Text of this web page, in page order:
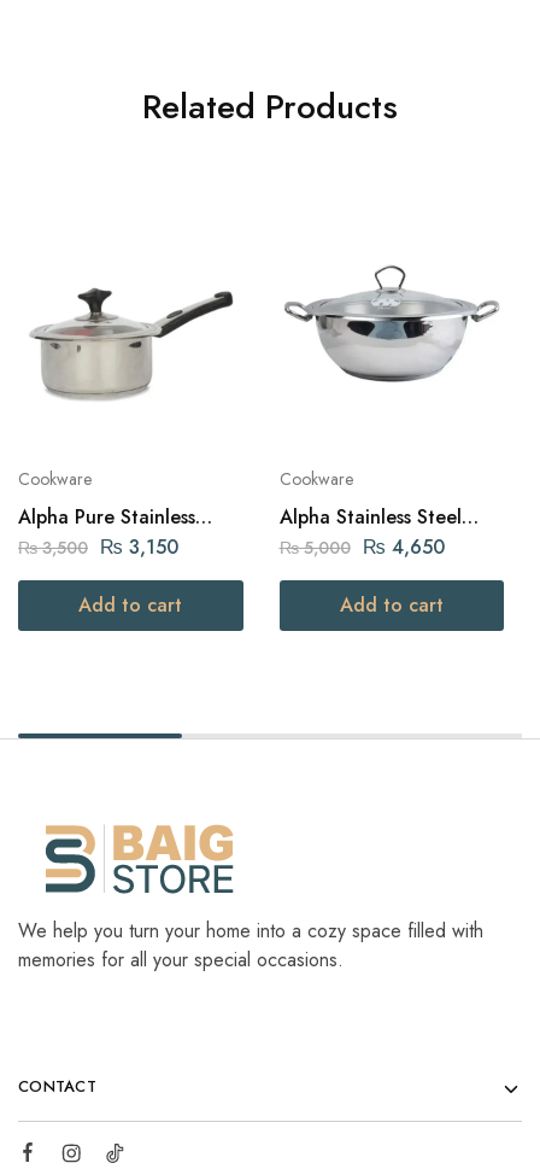
Related Products
Cookware
Alpha Pure Stainless
Steel Sauce Pan 18cm
₨3,500 ₨ 3,150
Add to cart
Cookware
Alpha Stainless Steel
Karahi Pot 26Cm
₨5,000 ₨ 4,650
Add to cart
We help you turn your home into a cozy space filled with
memories for all your special occasions.
CONTACT